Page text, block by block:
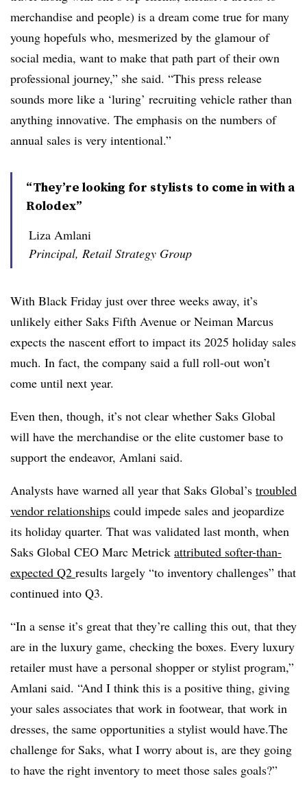
merchandise and people) is a dream come true for many
young hopefuls who, mesmerized by the glamour of
social media, want to make that path part of their own
professional journey,” she said. “This press release
sounds more like a ‘luring’ recruiting vehicle rather than
anything innovative. The emphasis on the numbers of
annual sales is very intentional.”
“They’re looking for stylists to come in with a
Rolodex”
Liza Amlani
Principal, Retail Strategy Group
With Black Friday just over three weeks away, it’s
unlikely either Saks Fifth Avenue or Neiman Marcus
expects the nascent effort to impact its 2025 holiday sales
much. In fact, the company said a full roll-out won’t
come until next year.
Even then, though, it’s not clear whether Saks Global
will have the merchandise or the elite customer base to
support the endeavor, Amlani said.
Analysts have warned all year that Saks Global’s troubled
vendor relationships could impede sales and jeopardize
its holiday quarter. That was validated last month, when
Saks Global CEO Marc Metrick attributed softer-than-
expected Q2 results largely “to inventory challenges” that
continued into Q3.
“In a sense it’s great that they’re calling this out, that they
are in the luxury game, checking the boxes. Every luxury
retailer must have a personal shopper or stylist program,”
Amlani said. “And I think this is a positive thing, giving
your sales associates that work in footwear, that work in
dresses, the same opportunities a stylist would have.The
challenge for Saks, what I worry about is, are they going
to have the right inventory to meet those sales goals?”